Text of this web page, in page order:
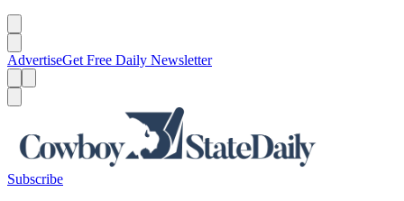
AdvertiseGet Free Daily Newsletter
Subscribe